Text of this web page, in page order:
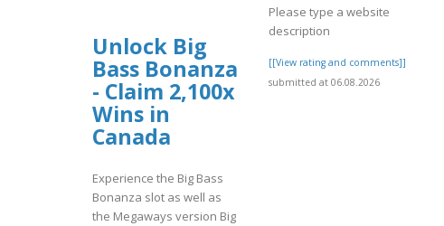
Unlock Big
Bass Bonanza
- Claim 2,100x
Wins in
Canada
Experience the Big Bass
Bonanza slot as well as
the Megaways version Big
Please type a website
description
[[View rating and comments]]
submitted at 06.08.2026